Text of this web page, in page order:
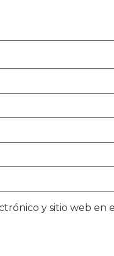
y sitio web en